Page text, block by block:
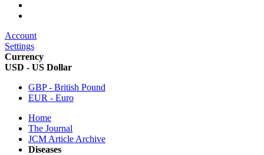
Account
Settings
Currency
USD - US Dollar
GBP - British Pound
EUR - Euro
Home
The Journal
JCM Article Archive
Diseases